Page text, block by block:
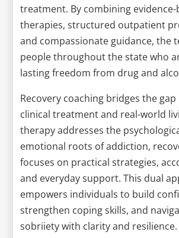
treatment. By combining evidence-
therapies, structured outpatient
and compassionate guidance, the
people throughout the state who
lasting freedom from drug and
Recovery coaching bridges the
clinical treatment and real-world
therapy addresses the
emotional roots of addiction,
focuses on practical strategies,
and everyday support. This dual
empowers individuals to build
strengthen coping skills, and
sobriiety with clarity and resilience.